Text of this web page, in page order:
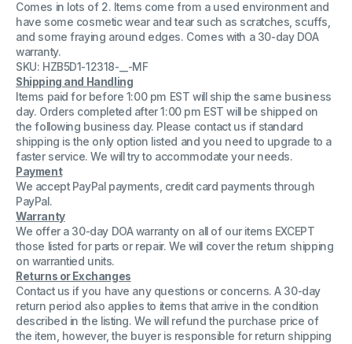
on
Case
For
Symbol
Scanner
Model
N410
(Lot
of
2)
on
Case
For
Symbol
Model
N410
(Lot
of
2)
Comes in lots of 2. Items come from a used environment and
have some cosmetic wear and tear such as scratches, scuffs,
and some fraying around edges. Comes with a 30-day DOA
warranty.
SKU: HZB5D1-12318-__-MF
Shipping and Handling
Items paid for before 1:00 pm EST will ship the same business
day. Orders completed after 1:00 pm EST will be shipped on
the following business day. Please contact us if standard
shipping is the only option listed and you need to upgrade to a
faster service. We will try to accommodate your needs.
Payment
We accept PayPal payments, credit card payments through
PayPal.
Warranty
We offer a 30-day DOA warranty on all of our items EXCEPT
those listed for parts or repair. We will cover the return shipping
on warrantied units.
Returns or Exchanges
Contact us if you have any questions or concerns. A 30-day
return period also applies to items that arrive in the condition
described in the listing. We will refund the purchase price of
the item, however, the buyer is responsible for return shipping